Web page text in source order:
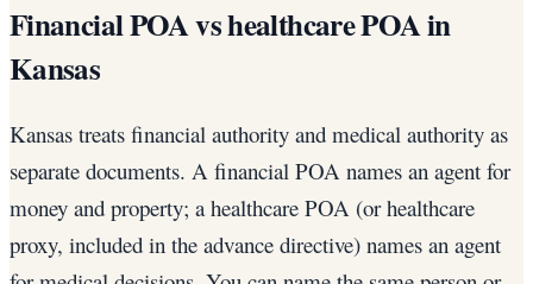
Financial POA vs healthcare POA in
Kansas
Kansas treats financial authority and medical authority as
separate documents. A financial POA names an agent for
money and property; a healthcare POA (or healthcare
proxy, included in the advance directive) names an agent